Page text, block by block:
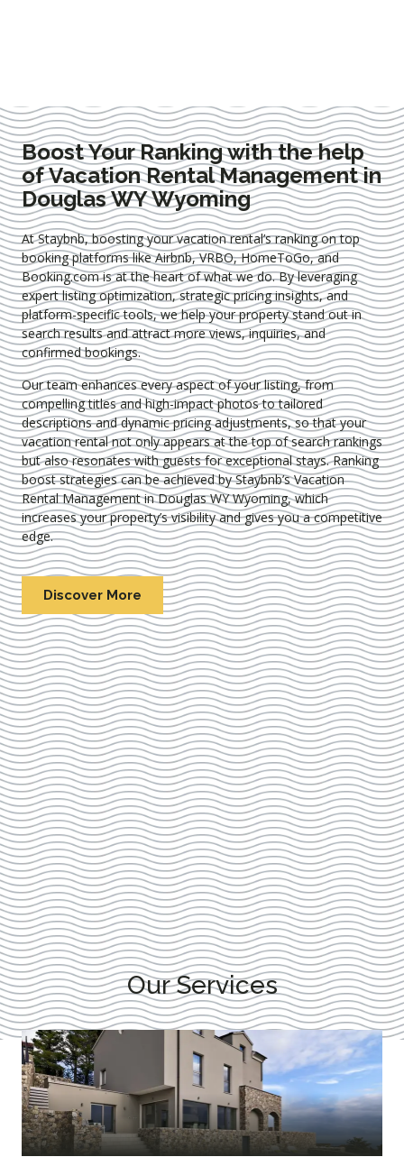
Boost Your Ranking with the help
of Vacation Rental Management in
Douglas WY Wyoming
At Staybnb, boosting your vacation rental’s ranking on top
booking platforms like Airbnb, VRBO, HomeToGo, and
Booking.com is at the heart of what we do. By leveraging
expertlisting optimization, strategic pricing insights, and
platform-specific tools, we help your property stand out in
search results and attract more views, inquiries, and
confirmed bookings.
Our team enhances every aspect of your listing, from
compelling titles and high-impact photos to tailored
descriptions and dynamic pricing adjustments, so that your
vacation rental not only appears at the top of search rankings
but also resonates with guests for exceptional stays. Ranking
boost strategies can be achieved by Staybnb’s Vacation
Rental Management in Douglas WY Wyoming, which
increases your property’s visibility and gives you a competitive
edge.
Discover More
Our Services